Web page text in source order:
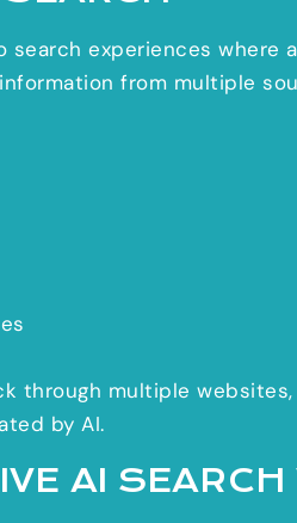
search experiences where
from multiple
through multiple
by AI.
AI SEARCH